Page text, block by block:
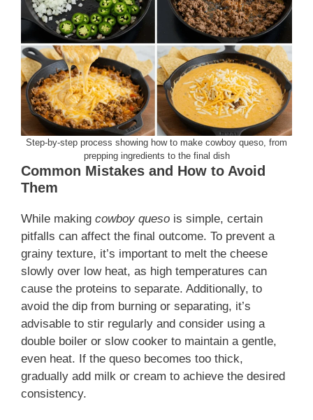
Step-by-step process showing how to make cowboy queso, from
prepping ingredients to the final dish
Common Mistakes and How to Avoid
Them
While making cowboy queso is simple, certain
pitfalls can affect the final outcome. To prevent a
grainy texture, it’s important to melt the cheese
slowly over low heat, as high temperatures can
cause the proteins to separate. Additionally, to
avoid the dip from burning or separating, it’s
advisable to stir regularly and consider using a
double boiler or slow cooker to maintain a gentle,
even heat. If the queso becomes too thick,
gradually add milk or cream to achieve the desired
consistency.